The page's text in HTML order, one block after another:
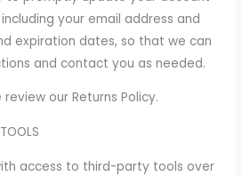
your email address and
expiration dates, so that we can
and contact you as needed.
our Returns Policy.
access to third-party tools over